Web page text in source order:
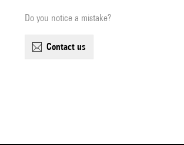
Do you notice a mistake?
contact us